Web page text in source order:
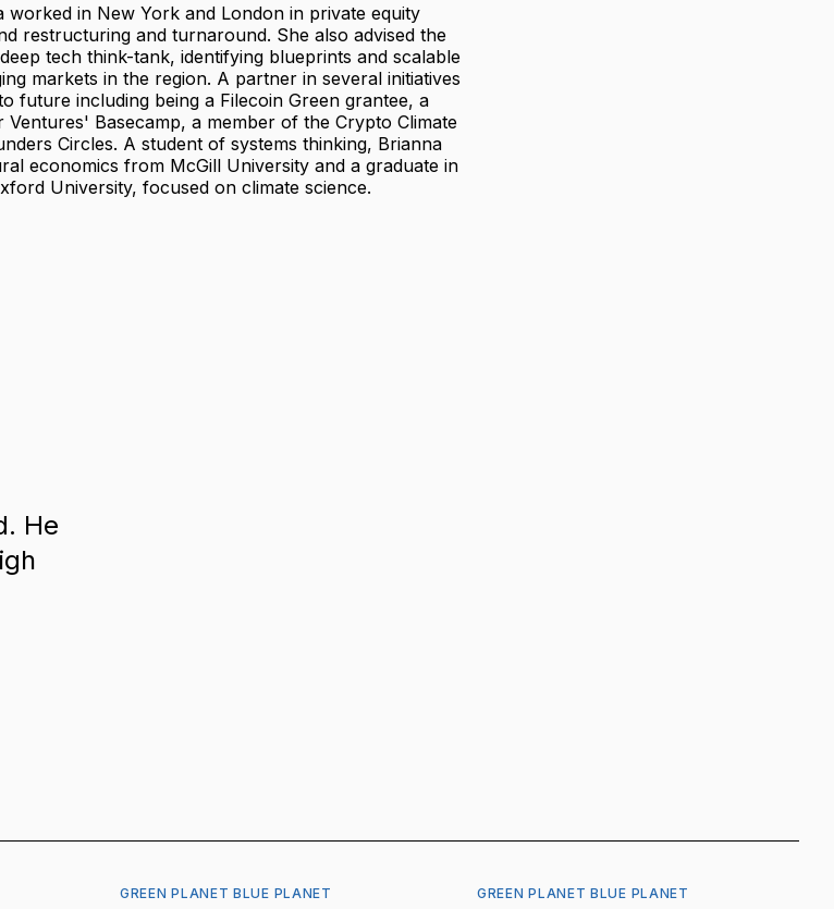
worked in New York and London in private equity
restructuring and turnaround. She also advised the
tech think-tank, identifying blueprints and scalable
markets in the region. A partner in several initiatives
future including being a Filecoin Green grantee, a
Basecamp, a member of the Crypto Climate
Circles. A student of systems thinking, Brianna
economics from McGill University and a graduate in
University, focused on climate science.
He
GREEN PLANET BLUE PLANET GREEN PLANET BLUE PLANET